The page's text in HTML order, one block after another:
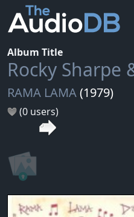
Album Title
Rocky Sharpe
RAMA LAMA(1979)
(0 users)